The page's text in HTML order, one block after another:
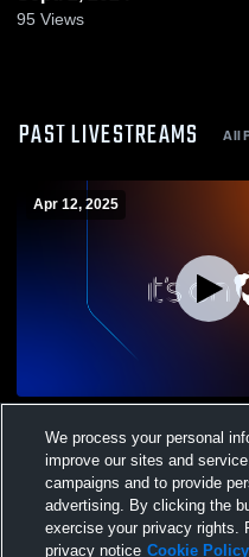
95 Views
PAST LIVESTREAMS All
Apr 12, 2025
We process your personal
improve our sites and
campaigns and to provide
advertising. By clicking the
exercise your privacy rights.
privacy notice Cookie Policy